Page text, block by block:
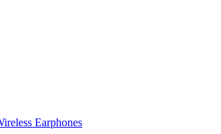
Earphones